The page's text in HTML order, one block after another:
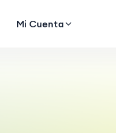
Mi Cuenta